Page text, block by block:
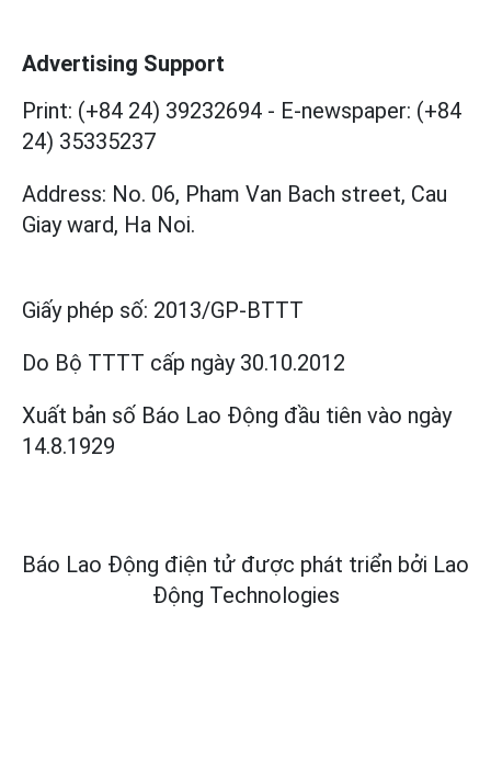
Advertising Support
Print: (+84 24) 39232694 - E-newspaper: (+84
24) 35335237
Address: No. 06, Pham Van Bach street, Cau
Giay ward, Ha Noi.
Giấy phép số: 2013/GP-BTTT
Do Bộ TTTT cấp ngày 30.10.2012
Xuất bản số Báo Lao Động đầu tiên vào ngày
14.8.1929
Báo Lao Động điện tử được phát triển bởi Lao
Động Technologies